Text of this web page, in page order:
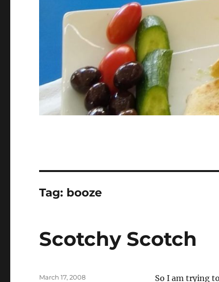
Tag: booze
Scotchy Scotch
So I am trying
Posted
March 17, 2008